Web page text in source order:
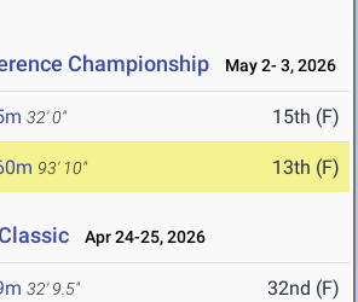
Championship May 2- 3, 2026
32' 0" 15th (F)
93' 10" 13th (F)
Apr 24-25, 2026
32' 9.5" 32nd (F)